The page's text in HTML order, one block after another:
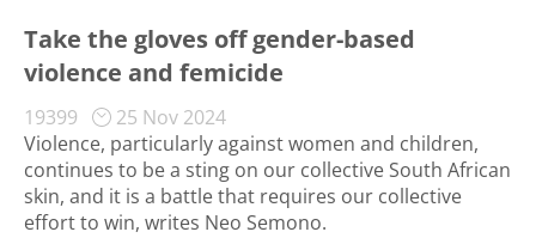
Take the gloves off gender-based
violence and femicide
19399
25 Nov 2024
Violence, particularly against women and children,
continues to be a sting on our collective South African
skin, and it is a battle that requires our collective
effort to win, writes Neo Semono.